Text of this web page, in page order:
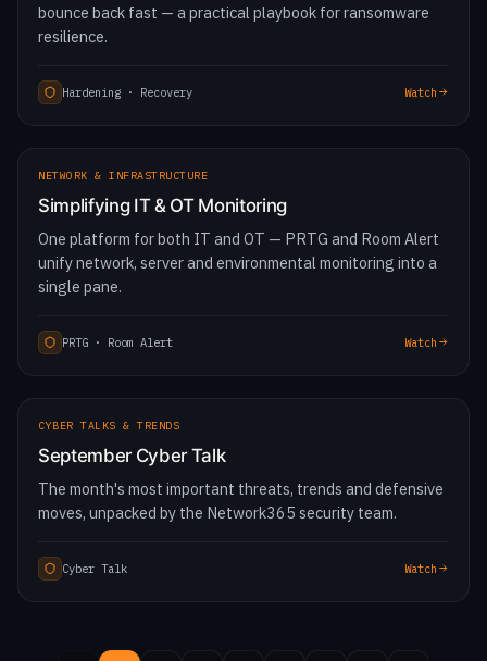
bounce back fast — a practical playbook for ransomware
resilience.
Hardening · Recovery
Watch
NETWORK & INFRASTRUCTURE
Simplifying IT & OT Monitoring
One platform for both IT and OT — PRTG and Room Alert
unify network, server and environmental monitoring into a
single pane.
PRTG · Room Alert
Watch
CYBER TALKS & TRENDS
September Cyber Talk
The month's most important threats, trends and defensive
moves, unpacked by the Network365 security team.
Cyber Talk Watch